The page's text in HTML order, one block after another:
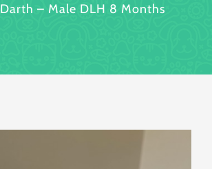
Darth – Male DLH 8 Months